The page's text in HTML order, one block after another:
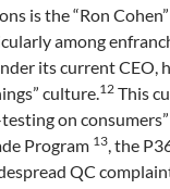
is the “Ron
among
its current CEO,
culture.12 This
on consumers”
Program 13, the
QC